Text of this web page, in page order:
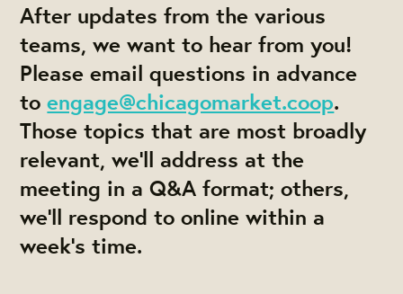
After updates from the various
teams, we want to hear from you!
Please email questions in advance
toengage@chicagomarket.coop.
Those topics that are most broadly
relevant, we'll address at the
meeting in a Q&A format; others,
we'll respond to online within a
week's time.